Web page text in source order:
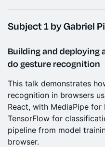
Subject 1 by Gabriel
Building and deploying
do gesture recognition
This talk demonstrates
recognition in browsers
React, with MediaPipe
TensorFlow for
pipeline from model
browser.